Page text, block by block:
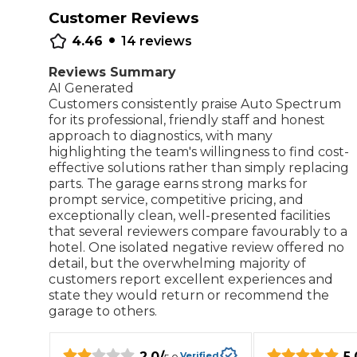
What MOT Class is My Vehicle?
What is a Car Service?
Repairs Advice
Why Your Car is Making a Rattling Noise
Why
Lift Package (Standard Listing)Accelerate
LEARN MORE
How We Deliver This
Customer Reviews
4.46 • 14 reviews
Reviews Summary
AI Generated
Customers consistently praise Auto Spectrum
for its professional, friendly staff and honest
approach to diagnostics, with many
highlighting the team's willingness to find cost-
effective solutions rather than simply replacing
parts. The garage earns strong marks for
prompt service, competitive pricing, and
exceptionally clean, well-presented facilities
that several reviewers compare favourably to a
hotel. One isolated negative review offered no
detail, but the overwhelming majority of
customers report excellent experiences and
state they would return or recommend the
garage to others.